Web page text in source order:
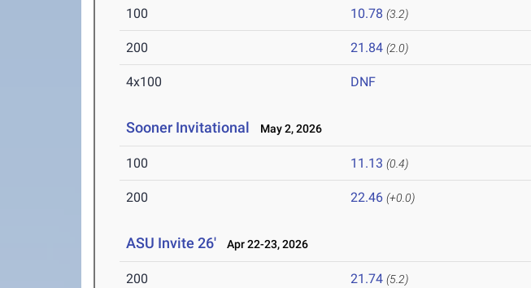
100 10.78 (3.2)
200 21.84 (2.0)
4x100 DNF
Sooner Invitational May 2, 2026
100 11.13 (0.4)
200 22.46 (+0.0)
ASU Invite 26' Apr 22-23, 2026
200 21.74 (5.2)